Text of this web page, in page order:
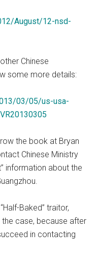
August/12-nsd-
Chinese
some more details:
03/05/us-usa-
the book at Bryan
Chinese Ministry
information about the
Baked” traitor,
case, because after
in contacting